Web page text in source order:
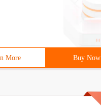
More Buy Now